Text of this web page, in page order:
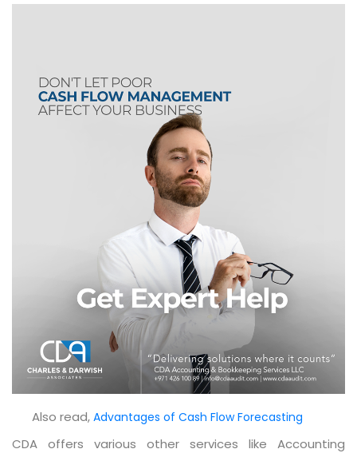
Also read, Advantages of Cash‌ ‌Flow‌ ‌Forecasting
CDA offers various other services like Accounting